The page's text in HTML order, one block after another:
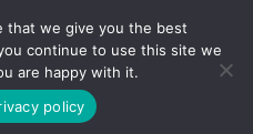
Bankruptcy Login
that we give you the best
continue to use this site we
are happy with it.
policy